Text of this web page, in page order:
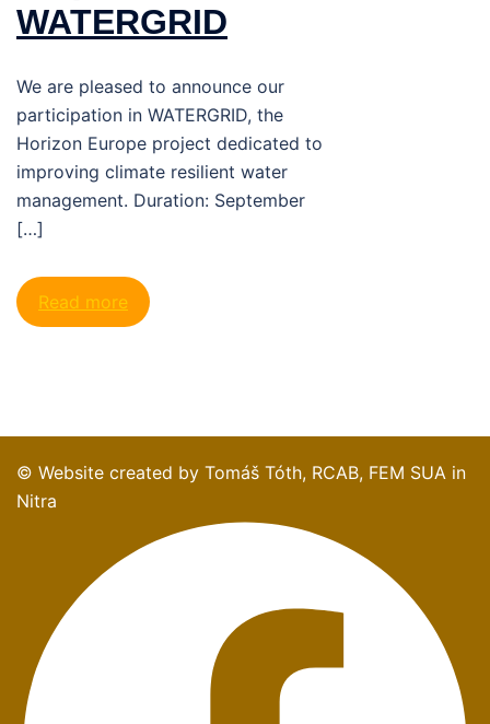
WATERGRID
We are pleased to announce our
participation in WATERGRID, the
Horizon Europe project dedicated to
improving climate resilient water
management. Duration: September
[…]
Read more
© Website created by Tomáš Tóth, RCAB, FEM SUA in
Nitra